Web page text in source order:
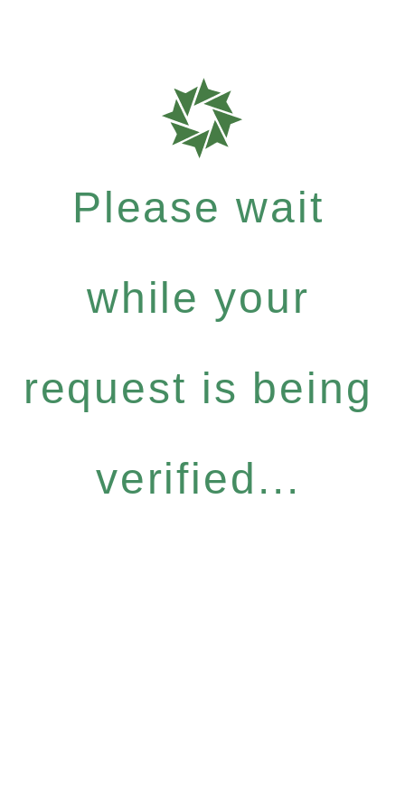
Please wait
while your
request is being
verified...